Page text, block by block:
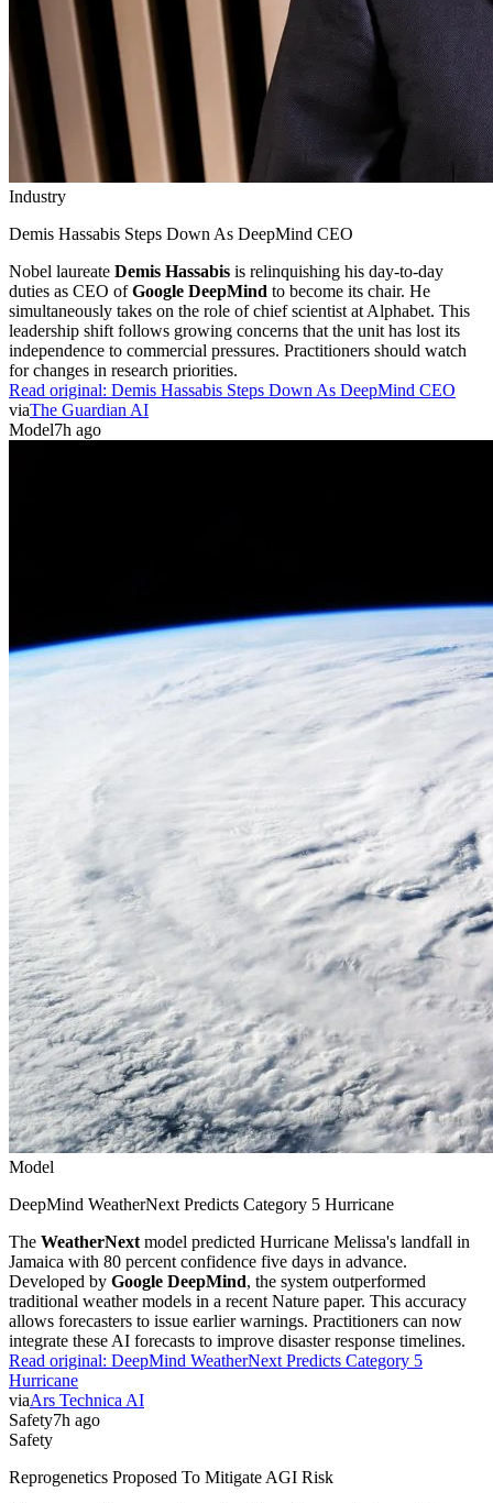
Industry
Demis Hassabis Steps Down As DeepMind CEO
Nobel laureate Demis Hassabis is relinquishing his day-to-day
duties as CEO ofGoogle DeepMind to become its chair. He
simultaneously takes on the role of chief scientist at Alphabet. This
leadership shift follows growing concerns that the unit has lost its
independence to commercial pressures. Practitioners should watch
for changes in research priorities.
Read original: Demis Hassabis Steps Down As DeepMind CEO
viaThe Guardian AI
Model7h ago
Model
DeepMind WeatherNext Predicts Category 5 Hurricane
The WeatherNext model predicted Hurricane Melissa's landfall in
Jamaica with 80 percent confidence five days in advance.
Developed by Google DeepMind, the system outperformed
traditional weather models in a recent Nature paper. This accuracy
allows forecasters to issue earlier warnings. Practitioners can now
integrate these AI forecasts to improve disaster response timelines.
Read original: DeepMind WeatherNext Predicts Category 5
Hurricane
viaArs Technica AI
Safety7h ago
Safety
Reprogenetics Proposed To Mitigate AGI Risk